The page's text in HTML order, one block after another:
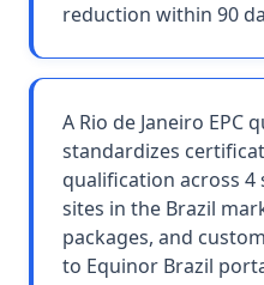
reduction within 90
A Rio de Janeiro EPC
standardizes
qualification across
sites in the Brazil
packages, and
to Equinor Brazil